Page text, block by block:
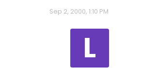
Sep 2, 2000, 1:10 PM
L